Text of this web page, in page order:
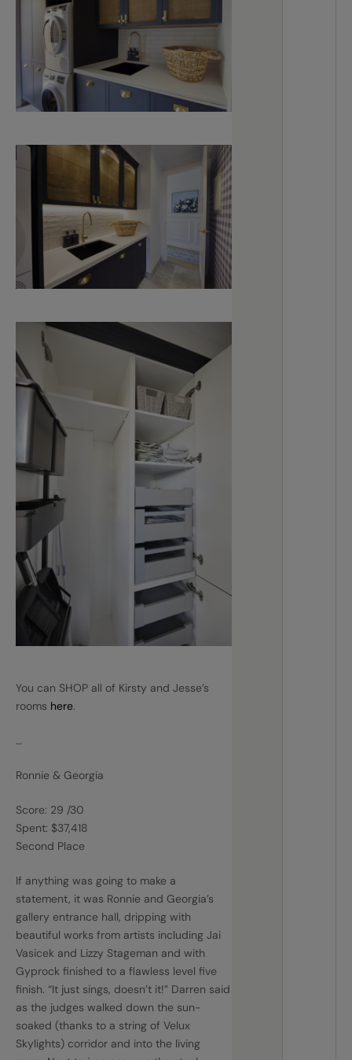
You can SHOP all of Kirsty and Jesse’s
rooms here.
…
Ronnie & Georgia
Score: 29 /30
Spent: $37,418
Second Place
If anything was going to make a
statement, it was Ronnie and Georgia’s
gallery entrance hall, dripping with
beautiful works from artists including Jai
Vasicek and Lizzy Stageman and with
Gyprock finished to a flawless level five
finish. “It just sings, doesn’t it!” Darren said
as the judges walked down the sun-
soaked (thanks to a string of Velux
Skylights) corridor and into the living